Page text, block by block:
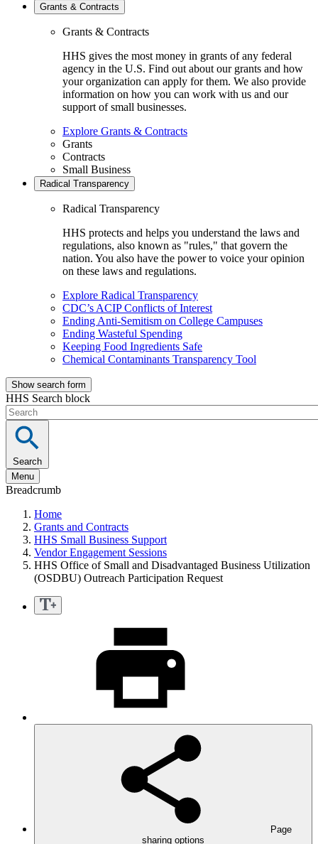
Grants & Contracts
Grants & Contracts
HHS gives the most money in grants of any federal
agency in the U.S. Find out about our grants and how
your organization can apply for them. We also provide
information on how you can work with us and our
support of small businesses.
Explore Grants & Contracts
Grants
Contracts
Small Business
Radical Transparency
Radical Transparency
HHS protects and helps you understand the laws and
regulations, also known as "rules," that govern the
nation. You also have the power to voice your opinion
on these laws and regulations.
Explore Radical Transparency
CDC’s ACIP Conflicts of Interest
Ending Anti-Semitism on College Campuses
Ending Wasteful Spending
Keeping Food Ingredients Safe
Chemical Contaminants Transparency Tool
Show search form
HHS Search block
Search
Menu
Breadcrumb
Home
Grants and Contracts
HHS Small Business Support
Vendor Engagement Sessions
HHS Office of Small and Disadvantaged Business Utilization
(OSDBU) Outreach Participation Request
Page
sharing options